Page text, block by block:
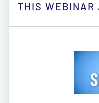
THIS WEBINAR